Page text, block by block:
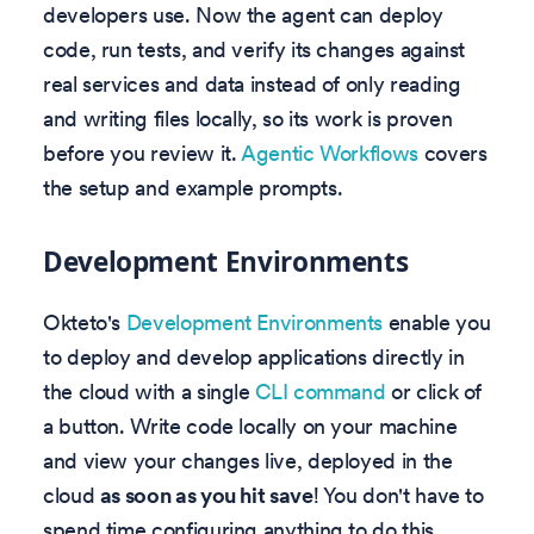
developers use. Now the agent can deploy
code, run tests, and verify its changes against
real services and data instead of only reading
and writing files locally, so its work is proven
before you review it.Agentic Workflowscovers
the setup and example prompts.
Development Environments
Okteto's Development Environments enable you
to deploy and develop applications directly in
the cloud with a singleCLI command or click of
a button. Write code locally on your machine
and view your changes live, deployed in the
cloud as soon as you hit save! You don't have to